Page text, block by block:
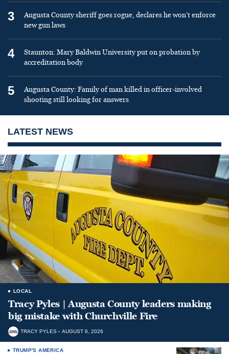
3
Augusta County sheriff goes rogue, declares he won’t enforce
new gun laws
4
Staunton: Mary Baldwin University put on probation by
accreditation body
5
Augusta County: Family of man killed in officer-involved
shooting still looking for answers
LATEST NEWS
LOCAL
Tracy Pyles | Augusta County leaders making
big mistake with Churchville Fire
TRACY PYLES AUGUST 6, 2026
TRUMP'S AMERICA